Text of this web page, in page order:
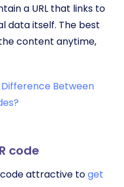
a URL that links to
data itself. The best
content anytime,
Between
code
code attractive toget